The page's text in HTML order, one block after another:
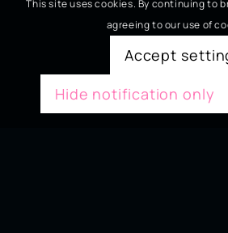
This site uses cookies. By continuing to
agreeing to our use of
Accept
Hide notification only